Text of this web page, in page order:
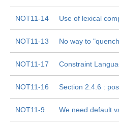
NOT11-14 Use of lexical
NOT11-13 No way to
NOT11-17 Constraint
NOT11-16 Section 2.4.6 :
NOT11-9 We need default